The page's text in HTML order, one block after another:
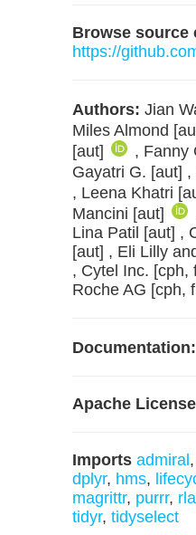
Browse source
https://
Authors: Jian
Miles Almond
[aut]
, Fanny
Gayatri G. [aut]
, Leena Khatri
Mancini [aut]
Lina Patil [aut] ,
[aut] , Eli Lilly
, Cytel Inc. [cph,
Roche AG [cph,
Documentation:
Apache
Imports admiral ,
dplyr, hms,
magrittr, purrr,
tidyr, tidyselect